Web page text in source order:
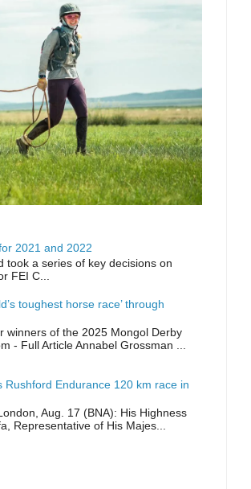
2021 and 2022
took a series of key decisions on
FEI C...
toughest horse race’ through
winners of the 2025 Mongol Derby
- Full Article Annabel Grossman ...
Rushford Endurance 120 km race in
Aug. 17 (BNA): His Highness
Representative of His Majes...